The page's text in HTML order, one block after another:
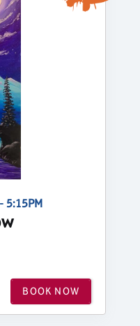
5:15PM
BOOK NOW